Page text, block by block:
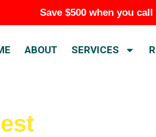
Save $500 when you
ABOUT SERVICES